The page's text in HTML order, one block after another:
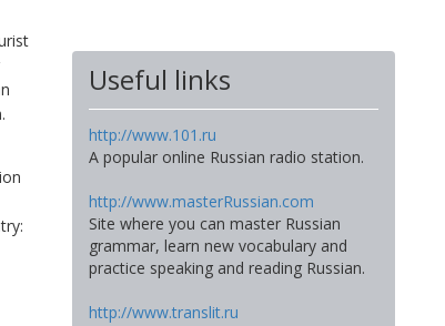
Useful links
http://www.101.ru
A popular online Russian radio station.
http://www.masterRussian.com
Site where you can master Russian
grammar, learn new vocabulary and
practice speaking and reading Russian.
http://www.translit.ru